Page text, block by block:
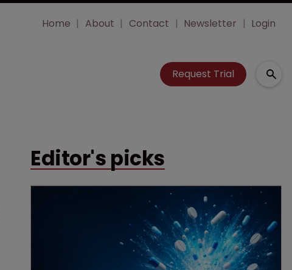
Home About Contact Newsletter Login
Request Trial
Editor's picks